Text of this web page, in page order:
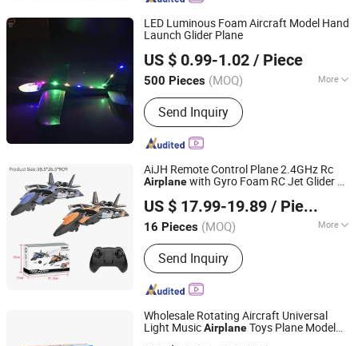
LED Luminous Foam Aircraft Model Hand
Launch Glider Plane
US $ 0.99-1.02 / Piece
500 Pieces (MOQ) More
Material :Plastic
Send Inquiry
Guangdong, China Since 2018
AiJH Remote Control Plane 2.4GHz Rc
Airplanewith Gyro Foam RC Jet Glider Rc
US $ 17.99-19.89 / Piece
16 Pieces (MOQ) More
Main Products:Toys
Send Inquiry
Shantou Jiahua Toys Co., Ltd.
Guangdong, China Since 2026
Wholesale Rotating Aircraft Universal
Light MusicAirplaneToys Plane Model